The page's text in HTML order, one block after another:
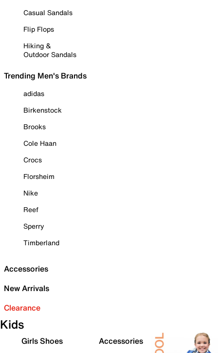
Casual Sandals
Flip Flops
Hiking &
Outdoor Sandals
Trending Men's Brands
adidas
Birkenstock
Brooks
Cole Haan
Crocs
Florsheim
Nike
Reef
Sperry
Timberland
Accessories
New Arrivals
Clearance
Kids
Girls Shoes
Accessories